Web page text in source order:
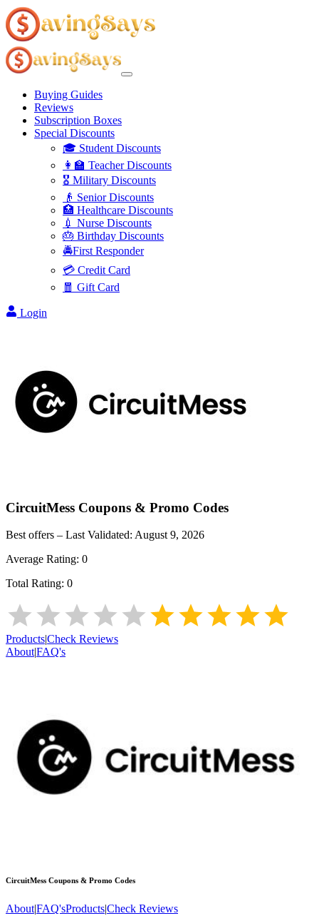
Buying Guides
Reviews
Subscription Boxes
Special Discounts
🎓 Student Discounts
👩‍🏫 Teacher Discounts
🎖️ Military Discounts
👴 Senior Discounts
🏥 Healthcare Discounts
💉 Nurse Discounts
🎂 Birthday Discounts
🚔First Responder
💳 Credit Card
🧧 Gift Card
Login
CircuitMess Coupons & Promo Codes
Best offers – Last Validated: August 9, 2026
Average Rating: 0
Total Rating: 0
Products|Check Reviews
About|FAQ's
CircuitMess Coupons & Promo Codes
About|FAQ'sProducts|Check Reviews